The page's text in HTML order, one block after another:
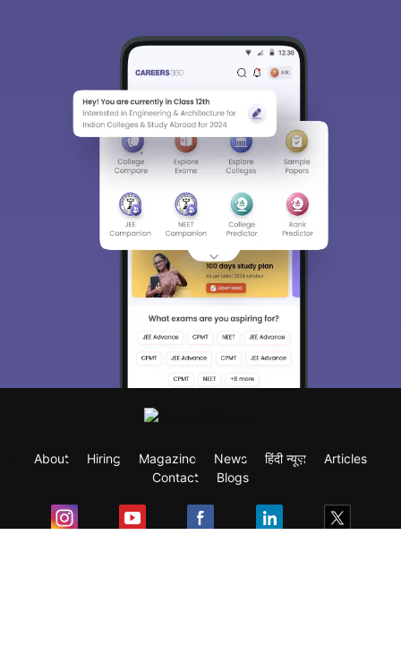
About Hiring Magazine News हिंदी न्यूज़
Articles
Contact
Blogs